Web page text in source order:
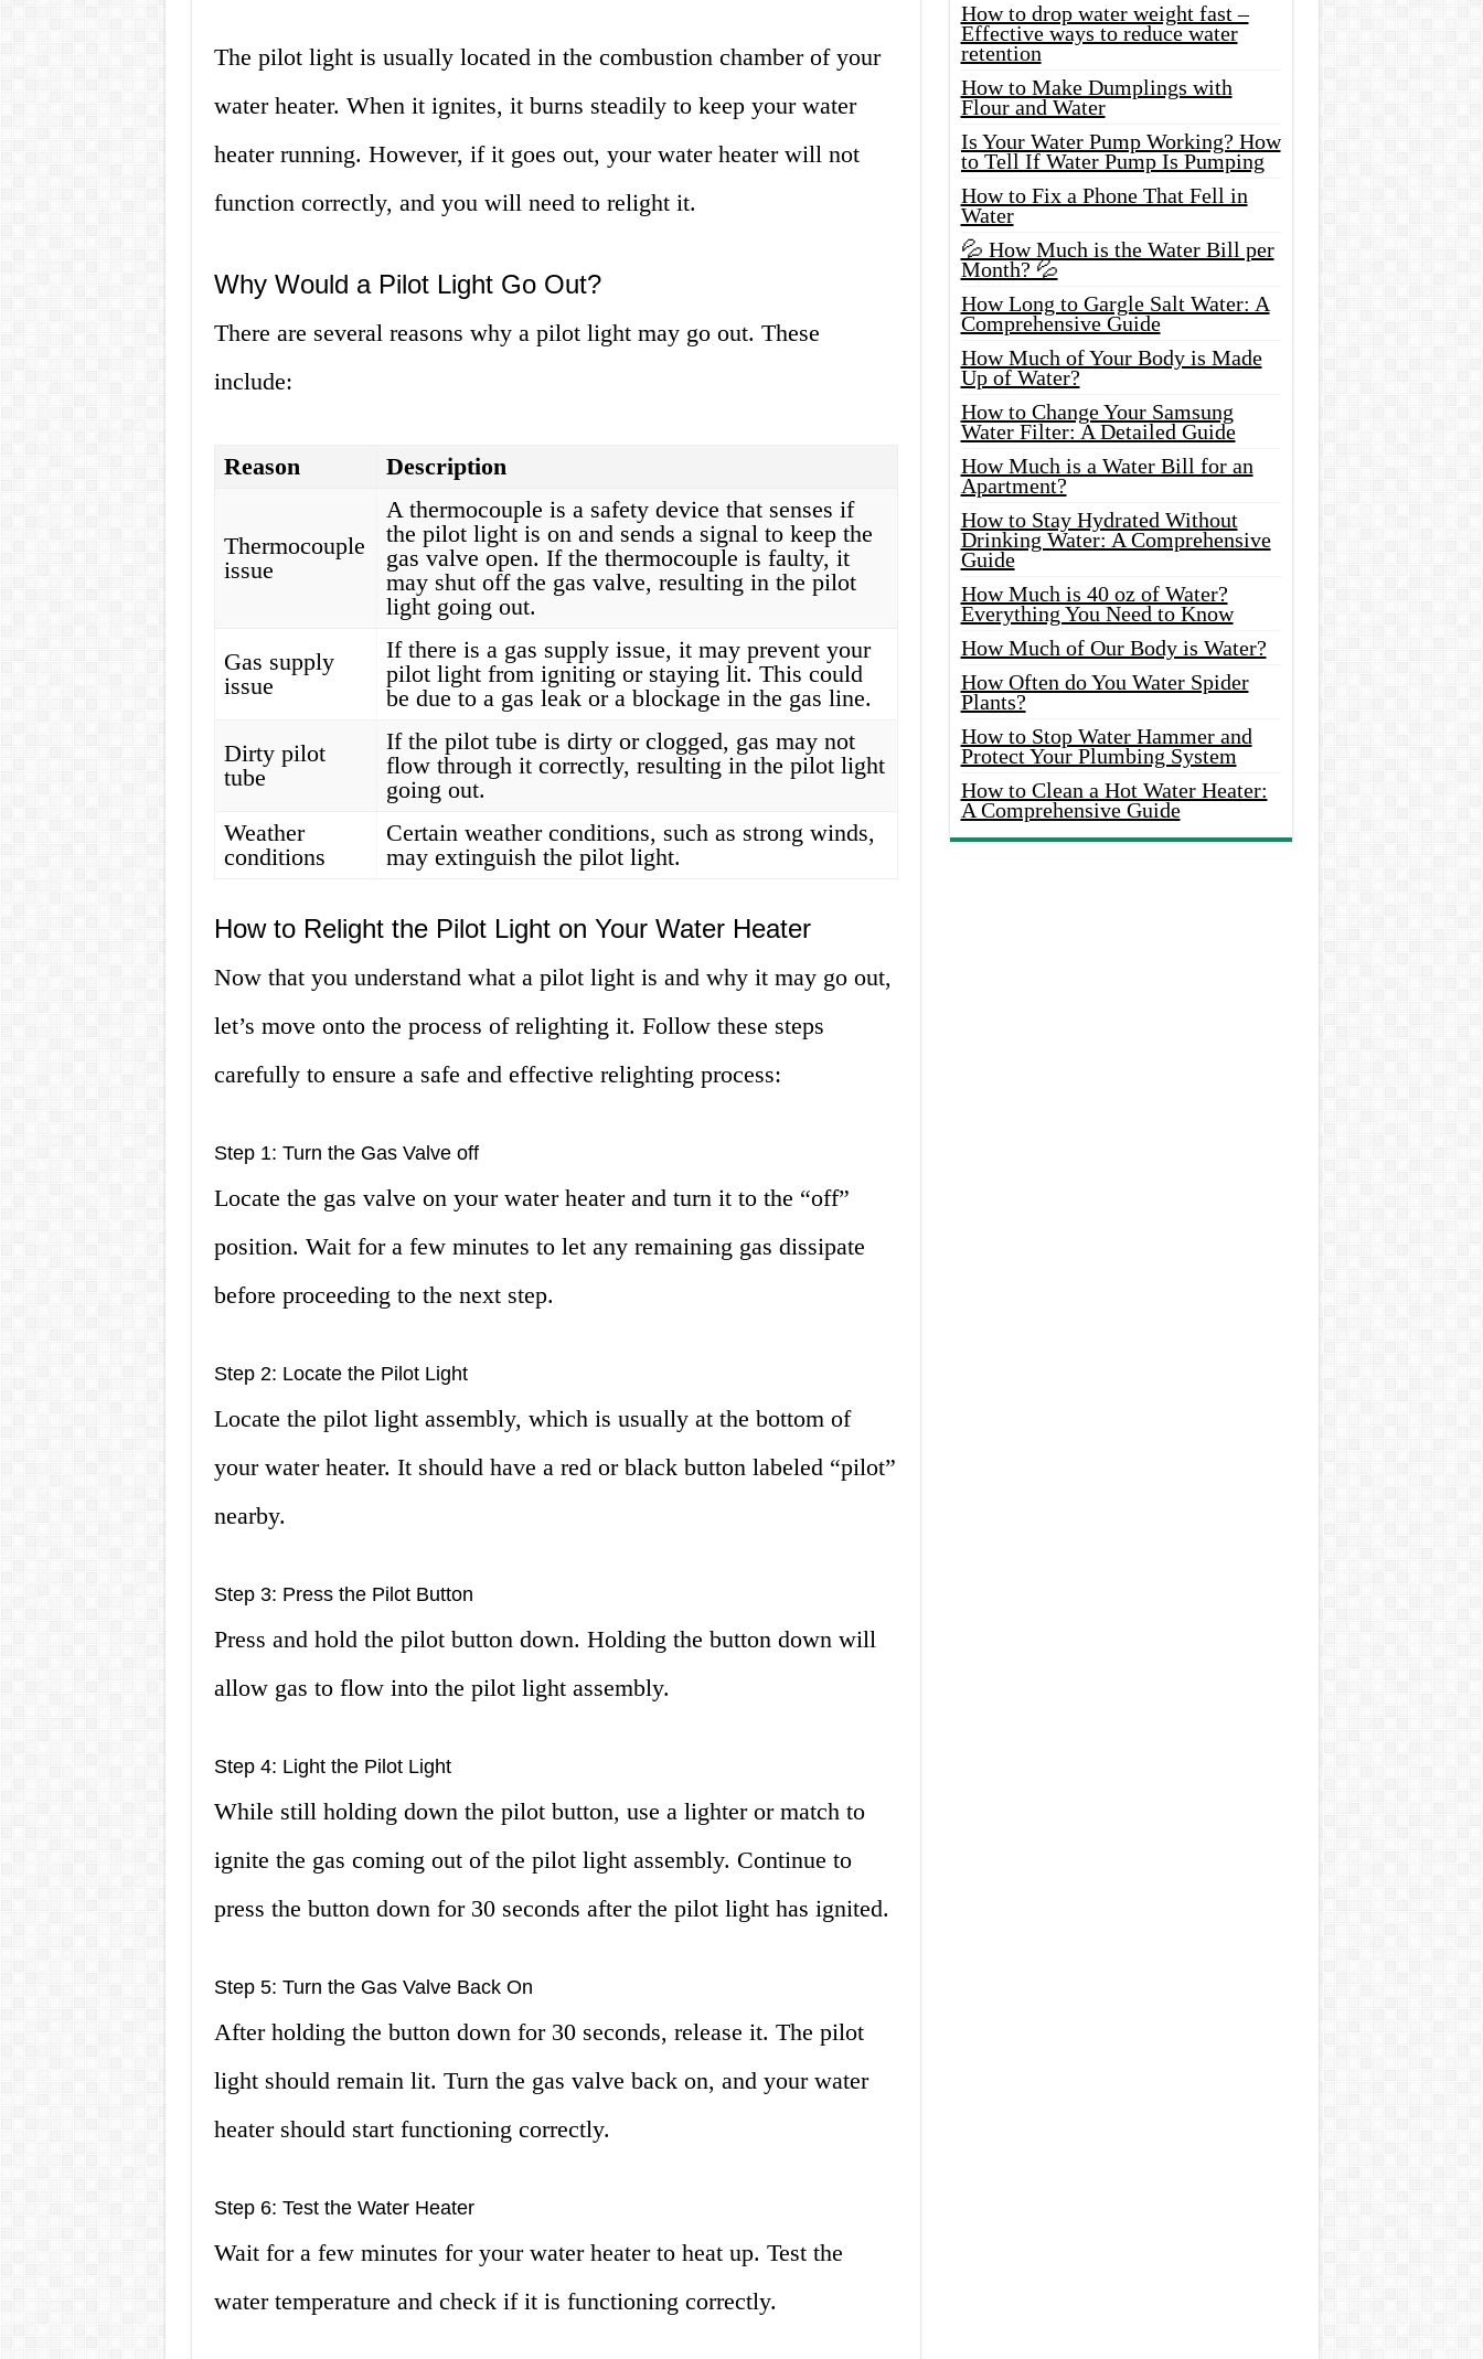
The pilot light is usually located in the combustion chamber of your
water heater. When it ignites, it burns steadily to keep your water
heater running. However, if it goes out, your water heater will not
function correctly, and you will need to relight it.
Why Would a Pilot Light Go Out?
There are several reasons why a pilot light may go out. These
include:
Reason Description
Thermocouple
issue
A thermocouple is a safety device that senses if
the pilot light is on and sends a signal to keep the
gas valve open. If the thermocouple is faulty, it
may shut off the gas valve, resulting in the pilot
light going out.
Gas supply
issue
If there is a gas supply issue, it may prevent your
pilot light from igniting or staying lit. This could
be due to a gas leak or a blockage in the gas line.
Dirty pilot
tube
If the pilot tube is dirty or clogged, gas may not
flow through it correctly, resulting in the pilot light
going out.
Weather
conditions
Certain weather conditions, such as strong winds,
may extinguish the pilot light.
How to Relight the Pilot Light on Your Water Heater
Now that you understand what a pilot light is and why it may go out,
let’s move onto the process of relighting it. Follow these steps
carefully to ensure a safe and effective relighting process:
Step 1: Turn the Gas Valve off
Locate the gas valve on your water heater and turn it to the “off”
position. Wait for a few minutes to let any remaining gas dissipate
before proceeding to the next step.
Step 2: Locate the Pilot Light
Locate the pilot light assembly, which is usually at the bottom of
your water heater. It should have a red or black button labeled “pilot”
nearby.
Step 3: Press the Pilot Button
Press and hold the pilot button down. Holding the button down will
allow gas to flow into the pilot light assembly.
Step 4: Light the Pilot Light
While still holding down the pilot button, use a lighter or match to
ignite the gas coming out of the pilot light assembly. Continue to
press the button down for 30 seconds after the pilot light has ignited.
Step 5: Turn the Gas Valve Back On
After holding the button down for 30 seconds, release it. The pilot
light should remain lit. Turn the gas valve back on, and your water
heater should start functioning correctly.
Step 6: Test the Water Heater
Wait for a few minutes for your water heater to heat up. Test the
water temperature and check if it is functioning correctly.
How to drop water weight fast –
Effective ways to reduce water
retention
How to Make Dumplings with
Flour and Water
Is Your Water Pump Working? How
to Tell If Water Pump Is Pumping
How to Fix a Phone That Fell in
Water
💦 How Much is the Water Bill per
Month? 💦
How Long to Gargle Salt Water: A
Comprehensive Guide
How Much of Your Body is Made
Up of Water?
How to Change Your Samsung
Water Filter: A Detailed Guide
How Much is a Water Bill for an
Apartment?
How to Stay Hydrated Without
Drinking Water: A Comprehensive
Guide
How Much is 40 oz of Water?
Everything You Need to Know
How Much of Our Body is Water?
How Often do You Water Spider
Plants?
How to Stop Water Hammer and
Protect Your Plumbing System
How to Clean a Hot Water Heater:
A Comprehensive Guide